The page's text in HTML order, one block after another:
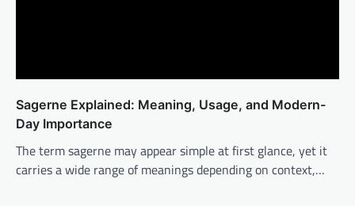
Sagerne Explained: Meaning, Usage, and Modern-
Day Importance
The term sagerne may appear simple at first glance, yet it
carries a wide range of meanings depending on context,…